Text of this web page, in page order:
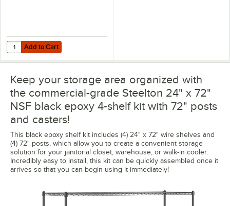
Add to Cart
Quantity for Regency Shelving 24" x 72" Clear PVC Shelf Liner
Add to Cart
Keep your storage area organized with
the commercial-grade Steelton 24" x 72"
NSF black epoxy 4-shelf kit with 72" posts
and casters!
This black epoxy shelf kit includes (4) 24" x 72" wire shelves and
(4) 72" posts, which allow you to create a convenient storage
solution for your janitorial closet, warehouse, or walk-in cooler.
Incredibly easy to install, this kit can be quickly assembled once it
arrives so that you can begin using it immediately!